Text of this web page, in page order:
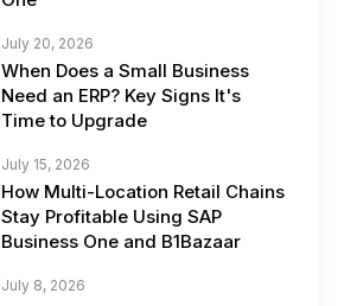
July 20, 2026
When Does a Small Business
Need an ERP? Key Signs It's
Time to Upgrade
July 15, 2026
How Multi-Location Retail Chains
Stay Profitable Using SAP
Business One and B1Bazaar
July 8, 2026